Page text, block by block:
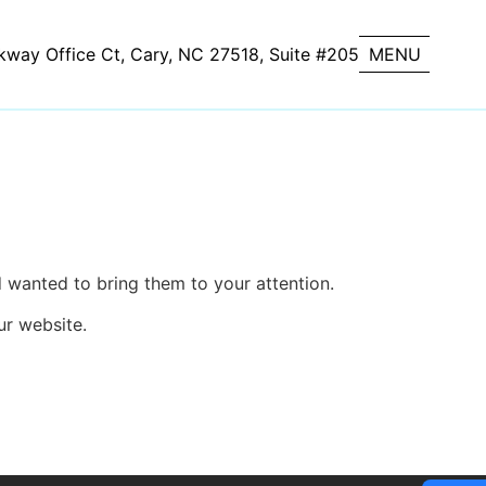
Office Ct, Cary, NC 27518, Suite #205 MENU
CLOSE
to bring them to your attention.
website.